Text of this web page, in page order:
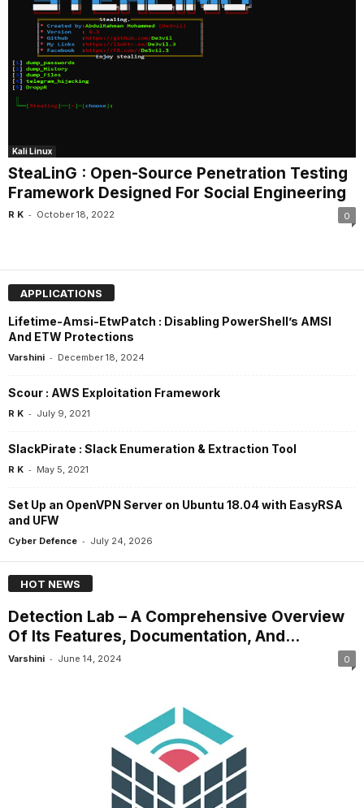
Kali Linux
SteaLinG : Open-Source Penetration Testing
Framework Designed For Social Engineering
R K - October 18, 2022 0
APPLICATIONS
Lifetime-Amsi-EtwPatch : Disabling PowerShell’s AMSI
And ETW Protections
Varshini - December 18, 2024
Scour : AWS Exploitation Framework
R K - July 9, 2021
SlackPirate : Slack Enumeration & Extraction Tool
R K - May 5, 2021
Set Up an OpenVPN Server on Ubuntu 18.04 with EasyRSA
and UFW
Cyber Defence - July 24, 2026
HOT NEWS
Detection Lab – A Comprehensive Overview
Of Its Features, Documentation, And...
Varshini - June 14, 2024 0